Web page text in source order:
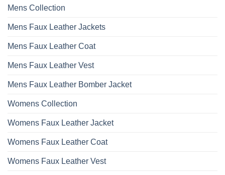
Mens Collection
Mens Faux Leather Jackets
Mens Faux Leather Coat
Mens Faux Leather Vest
Mens Faux Leather Bomber Jacket
Womens Collection
Womens Faux Leather Jacket
Womens Faux Leather Coat
Womens Faux Leather Vest